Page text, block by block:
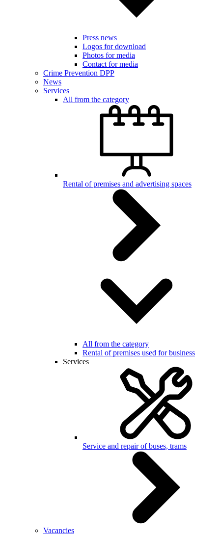
Press news
Logos for download
Photos for media
Contact for media
Crime Prevention DPP
News
Services
All from the category
Rental of premises and advertising spaces
All from the category
Rental of premises used for business
Services
Service and repair of buses, trams
Vacancies